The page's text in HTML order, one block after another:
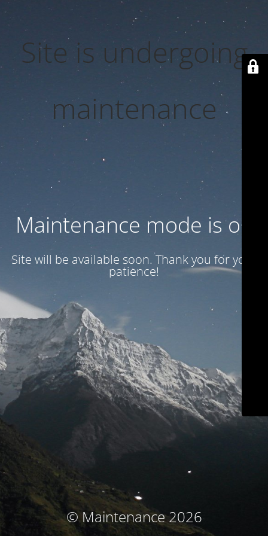
Site is undergoing
maintenance
Maintenance mode is on
Site will be available soon. Thank you for your
patience!
© Maintenance 2026